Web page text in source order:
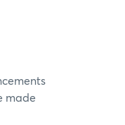
made